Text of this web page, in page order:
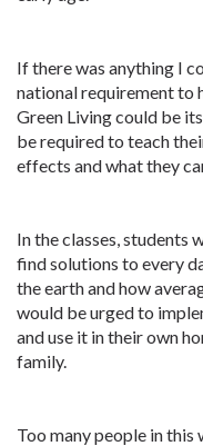
If there was anything I
national requirement to
Green Living could be
be required to teach
effects and what they
In the classes, students
find solutions to every
the earth and how
would be urged to
and use it in their own
family.
Too many people in